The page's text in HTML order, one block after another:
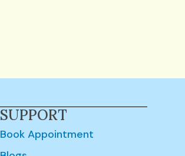
SUPPORT
Book Appointment